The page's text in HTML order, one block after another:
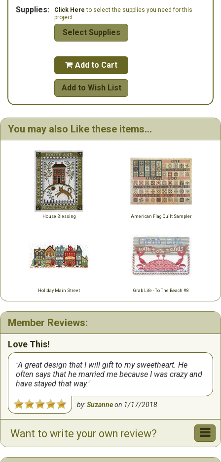
Supplies: Click Here to select the supplies you need for this
project.
Select Supplies
 Add to Cart
Add to Wish List
You may also Like these items...
House Blessing American Flag Quilt Sampler
Holiday Main Street Grab Life - To The Beach #8
Member Reviews:
Love This!
A great design that I will gift to my sweetheart. He
often says that he married me because I was crazy and
have stayed that way.
by:Suzanneon 1/17/2018
Want to write your own review?